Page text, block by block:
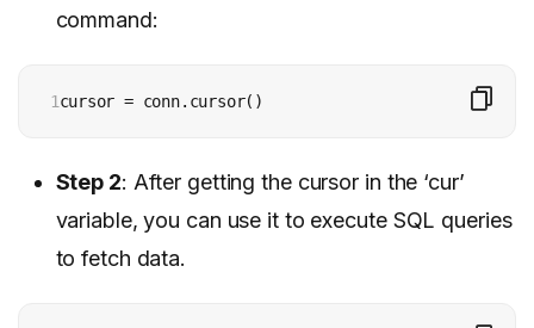
command:
1cursor = conn.cursor()
Step 2: After getting the cursor in the ‘cur’
variable, you can use it to execute SQL queries
to fetch data.